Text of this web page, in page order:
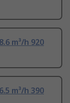
m³/h 920
m³/h 390